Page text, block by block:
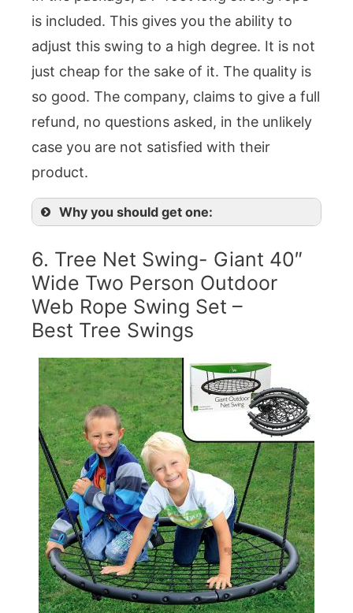
is included. This gives you the ability to
adjust this swing to a high degree. It is not
just cheap for the sake of it. The quality is
so good. The company, claims to give a full
refund, no questions asked, in the unlikely
case you are not satisfied with their
product.
Why you should get one:
6. Tree Net Swing- Giant 40″
Wide Two Person Outdoor
Web Rope Swing Set –
Best Tree Swings